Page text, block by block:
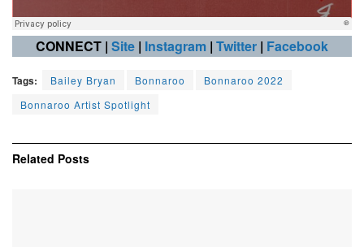
CONNECT | Site | Instagram | Twitter | Facebook
Tags: Bailey Bryan Bonnaroo
Bonnaroo 2022
Bonnaroo Artist Spotlight
Related Posts